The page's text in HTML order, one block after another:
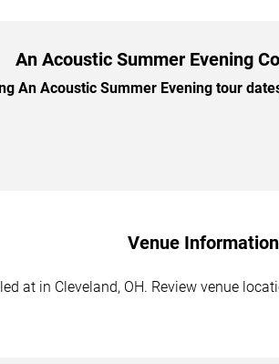
An Acoustic Summer Evening
An Acoustic Summer Evening tour
Venue Information
at in Cleveland, OH. Review venue